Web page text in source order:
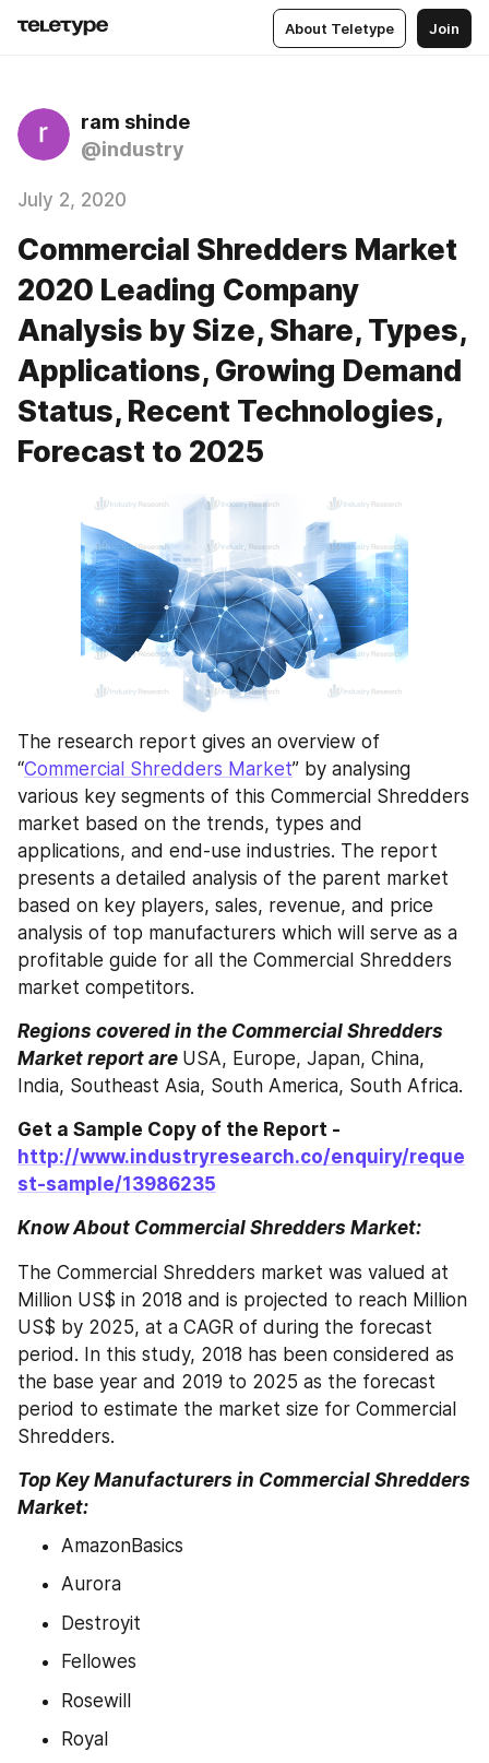
About Teletype Join
ram shinde
@industry
July 2, 2020
Commercial Shredders Market
2020 Leading Company
Analysis by Size, Share, Types,
Applications, Growing Demand
Status, Recent Technologies,
Forecast to 2025
The research report gives an overview of
“Commercial Shredders Market” by analysing
various key segments of this Commercial Shredders
market based on the trends, types and
applications, and end-use industries. The report
presents a detailed analysis of the parent market
based on key players, sales, revenue, and price
analysis of top manufacturers which will serve as a
profitable guide for all the Commercial Shredders
market competitors.
Regions covered in the Commercial Shredders
Market report are USA, Europe, Japan, China,
India, Southeast Asia, South America, South Africa.
http://www.industryresearch.co/enquiry/reque
st-sample/13986235
Know About Commercial Shredders Market:
The Commercial Shredders market was valued at
Million US$ in 2018 and is projected to reach Million
US$ by 2025, at a CAGR of during the forecast
period. In this study, 2018 has been considered as
the base year and 2019 to 2025 as the forecast
period to estimate the market size for Commercial
Shredders.
Top Key Manufacturers in Commercial Shredders
Market:
AmazonBasics
Aurora
Destroyit
Fellowes
Rosewill
Royal